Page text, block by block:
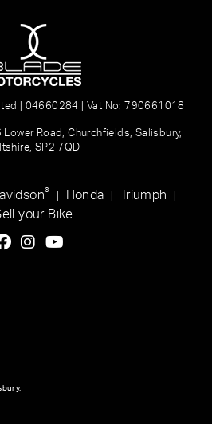
| 04660284 | Vat No: 790661018
Road, Churchfields, Salisbury,
SP2 7QD
® Honda Triumph
your Bike